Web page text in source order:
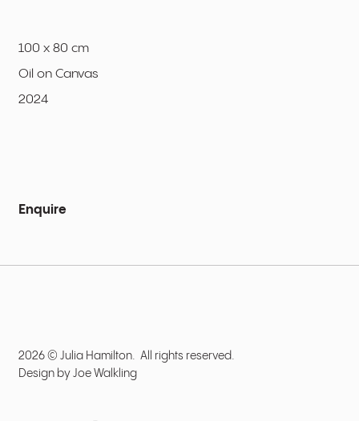
100 x 80 cm
Oil on Canvas
2024
Enquire
2026 © Julia Hamilton. All rights reserved.
Design byJoe Walkling